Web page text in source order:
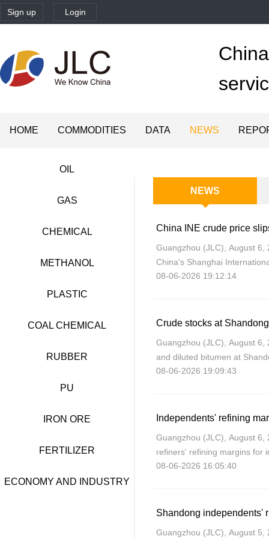
Sign up Login
HOME COMMODITIES DATA NEWS
OIL
GAS
CHEMICAL
METHANOL
PLASTIC
COAL CHEMICAL
RUBBER
PU
IRON ORE
FERTILIZER
ECONOMY AND INDUSTRY
NEWS
Guangzhou (JLC), August
China's Shanghai
modestly on Thursday due
08-06-2026 19:12:14
Guangzhou (JLC), August
and diluted bitumen at
week ending August 6 due
08-06-2026 19:09:43
Guangzhou (JLC), August
refiners' refining margins for
August, as crude costs
08-06-2026 16:05:40
Shandong independents'
Guangzhou (JLC), August